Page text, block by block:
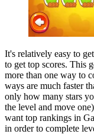
It's relatively easy to
to get top scores. This
more than one way to
ways are much faster
only how many stars
the level and move
want top rankings in
in order to complete